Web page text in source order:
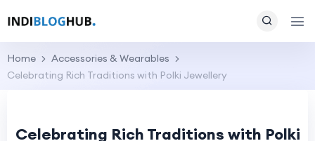
Home
Accessories & Wearables
Celebrating Rich Traditions with Polki Jewellery
Celebrating Rich Traditions with Polki